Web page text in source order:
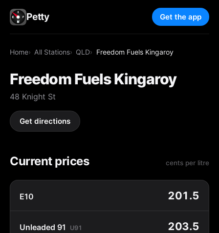
Petty Get the app
Home All Stations QLD Freedom Fuels Kingaroy
Freedom Fuels Kingaroy
48 Knight St
Get directions
Current prices cents per litre
E10 201.5
Unleaded 91 U91 203.5